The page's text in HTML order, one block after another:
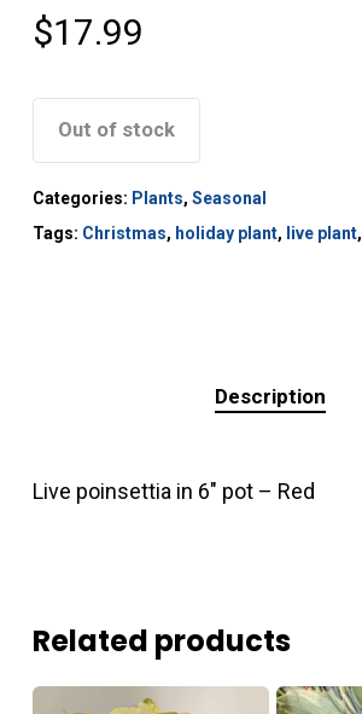
$17.99
Out of stock
Categories: Plants, Seasonal
Tags: Christmas, holiday plant, live plant,
Description
Live poinsettia in 6″ pot – Red
Related products